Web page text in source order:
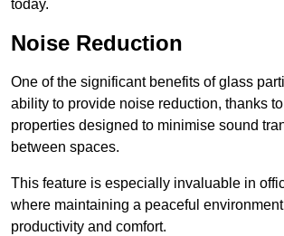
today.
Noise Reduction
One of the significant benefits of glass
ability to provide noise reduction, thanks
properties designed to minimise sound
between spaces.
This feature is especially invaluable in
where maintaining a peaceful
productivity and comfort.